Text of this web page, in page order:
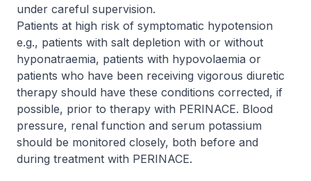
under careful supervision.
Patients at high risk of symptomatic hypotension
e.g., patients with salt depletion with or without
hyponatraemia, patients with hypovolaemia or
patients who have been receiving vigorous diuretic
therapy should have these conditions corrected, if
possible, prior to therapy with PERINACE. Blood
pressure, renal function and serum potassium
should be monitored closely, both before and
during treatment with PERINACE.